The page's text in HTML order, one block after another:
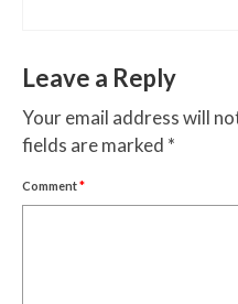
Leave a Reply
Your email address will
fields are marked *
Comment*